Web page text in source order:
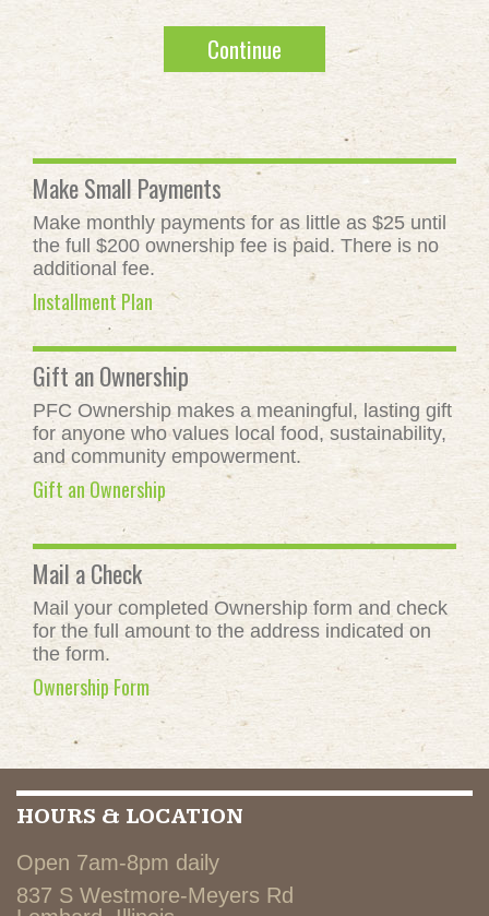
Continue
Make Small Payments
Make monthly payments for as little as $25 until
the full $200 ownership fee is paid. There is no
additional fee.
Installment Plan
Gift an Ownership
PFC Ownership makes a meaningful, lasting gift
for anyone who values local food, sustainability,
and community empowerment.
Gift an Ownership
Mail a Check
Mail your completed Ownership form and check
for the full amount to the address indicated on
the form.
Ownership Form
HOURS & LOCATION
Open 7am-8pm daily
837 S Westmore-Meyers Rd